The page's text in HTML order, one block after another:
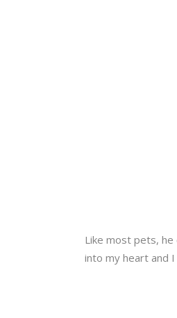
Like most pets,
into my heart and